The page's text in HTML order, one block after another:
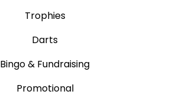
Trophies
Darts
Bingo & Fundraising
Promotional